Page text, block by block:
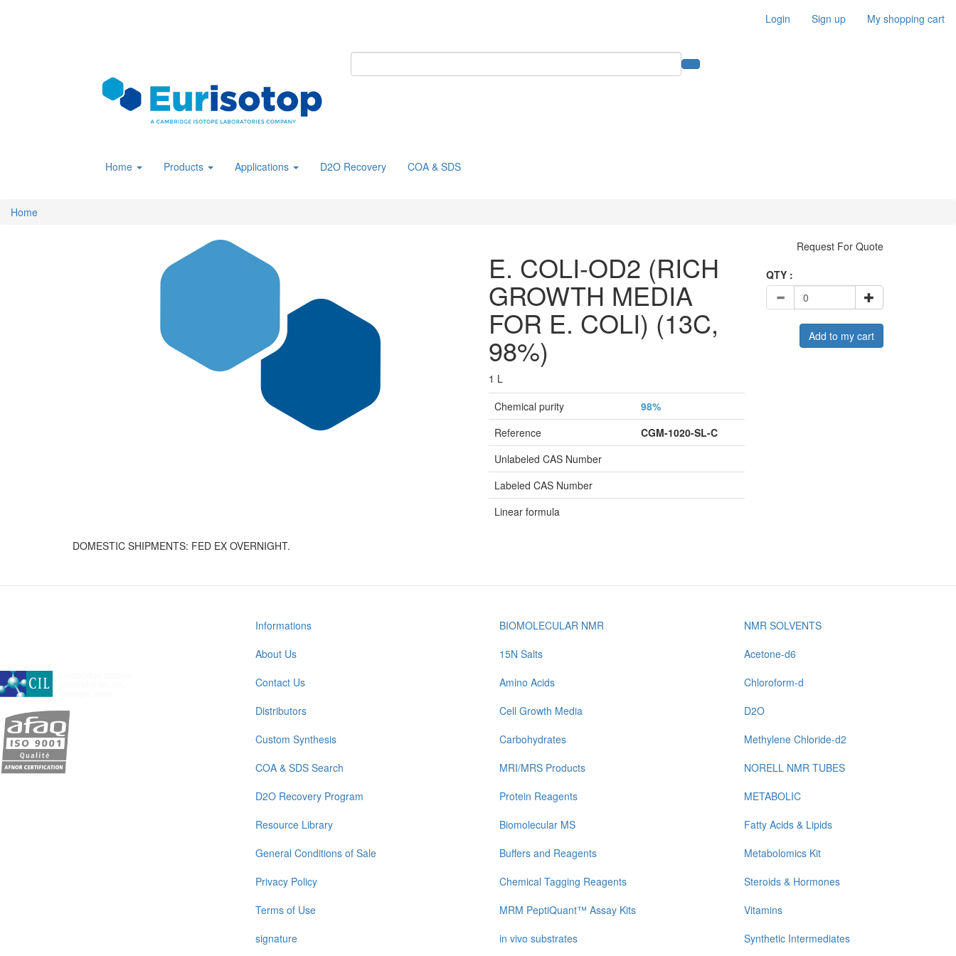
Login Sign up My shopping cart
Home Products Applications D2O Recovery COA & SDS
Home
E. COLI-OD2 (RICH
GROWTH MEDIA
FOR E. COLI) (13C,
98%)
1 L
Chemical purity
98%
Reference
CGM-1020-SL-C
Unlabeled CAS Number
Labeled CAS Number
Linear formula
Request For Quote
QTY :
Add to my cart
DOMESTIC SHIPMENTS: FED EX OVERNIGHT.
Informations
About Us
Contact Us
Distributors
Custom Synthesis
COA & SDS Search
D2O Recovery Program
Resource Library
General Conditions of Sale
Privacy Policy
Terms of Use
signature
BIOMOLECULAR NMR
15N Salts
Amino Acids
Cell Growth Media
Carbohydrates
MRI/MRS Products
Protein Reagents
Biomolecular MS
Buffers and Reagents
Chemical Tagging Reagents
MRM PeptiQuant™ Assay Kits
in vivo substrates
NMR SOLVENTS
Acetone-d6
Chloroform-d
D2O
Methylene Chloride-d2
NORELL NMR TUBES
METABOLIC
Fatty Acids & Lipids
Metabolomics Kit
Steroids & Hormones
Vitamins
Synthetic Intermediates